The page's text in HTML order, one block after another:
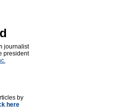
journalist
president
by
here